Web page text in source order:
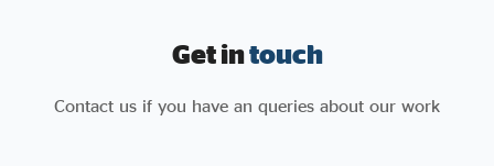
Get intouch
Contact us if you have an queries about our work